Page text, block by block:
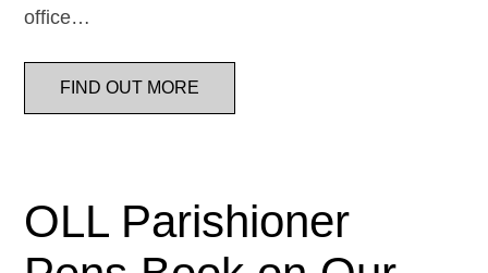
office…
FIND OUT MORE
OLL Parishioner